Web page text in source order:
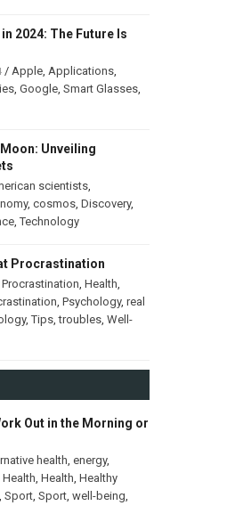
2024: The Future Is
/ Apple, Applications,
, Google, Smart Glasses,
Unveiling
scientists,
, cosmos, Discovery,
,Technology
Procrastination
Procrastination, Health,
, Psychology, real
,Tips,troubles, Well-
Out in the Morning or
health, energy,
Health, Health, Healthy
Sport, Sport, well-being,